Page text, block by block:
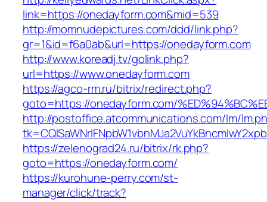
link=https://onedayform.com&mid=539
http://momnudepictures.com/ddd/link.php?
gr=1&id=f6a0ab&url=https://onedayform.com
http://www.koreadj.tv/golink.php?
url=https://www.onedayform.com
https://agco-rm.ru/bitrix/redirect.php?
goto=https://onedayform.com/
http://postoffice.atcommunications.com/lm/
https://zelenograd24.ru/bitrix/rk.php?
goto=https://onedayform.com/
https://kurohune-perry.com/st-
manager/click/track?